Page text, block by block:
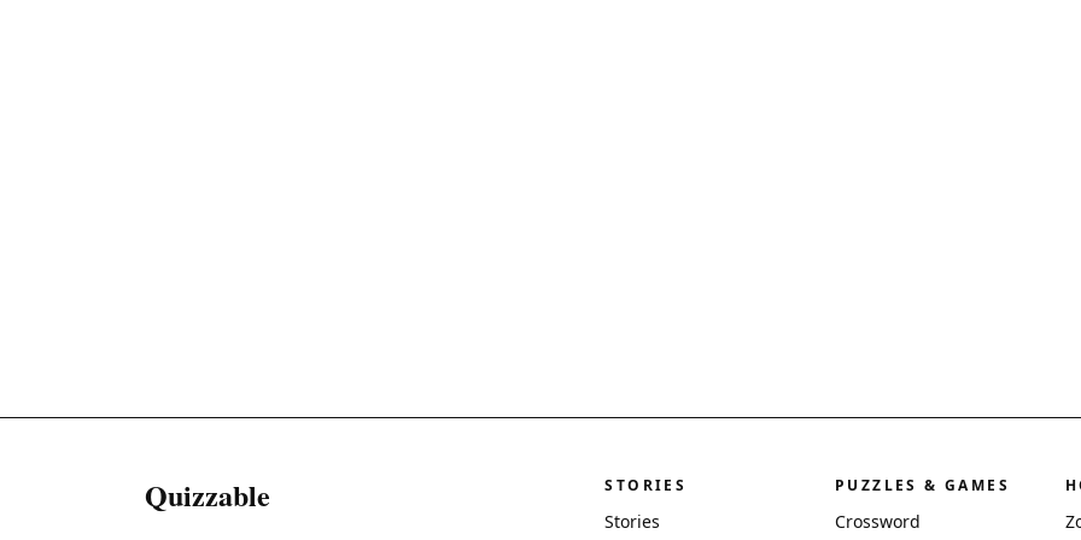
Quizzable STORIES
Stories
PUZZLES & GAMES
Crossword